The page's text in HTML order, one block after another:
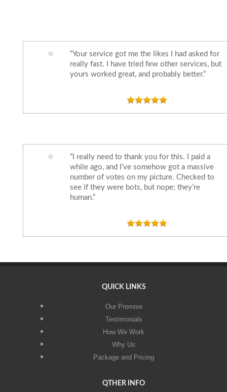
“Your service got me the likes I had asked for
really fast. I have tried few other services, but
yours worked great, and probably better.”
“I really need to thank you for this. I paid a
while ago, and I’ve somehow got a massive
number of votes on my picture. Checked to
see if they were bots, but nope; they’re
human.”
QUICK LINKS
Our Promise
Testimonials
How We Work
Why Us
Package and Pricing
QTHER INFO